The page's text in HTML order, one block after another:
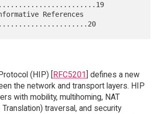
(HIP) [RFC5201] defines a new
the network and transport layers. HIP
with mobility, multihoming, NAT
traversal, and security